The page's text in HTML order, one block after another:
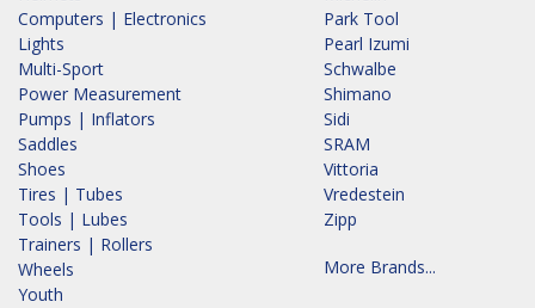
Computers | Electronics
Lights
Multi-Sport
Power Measurement
Pumps | Inflators
Saddles
Shoes
Tires | Tubes
Tools | Lubes
Trainers | Rollers
Wheels
Youth
Park Tool
Pearl Izumi
Schwalbe
Shimano
Sidi
SRAM
Vittoria
Vredestein
Zipp
More Brands...